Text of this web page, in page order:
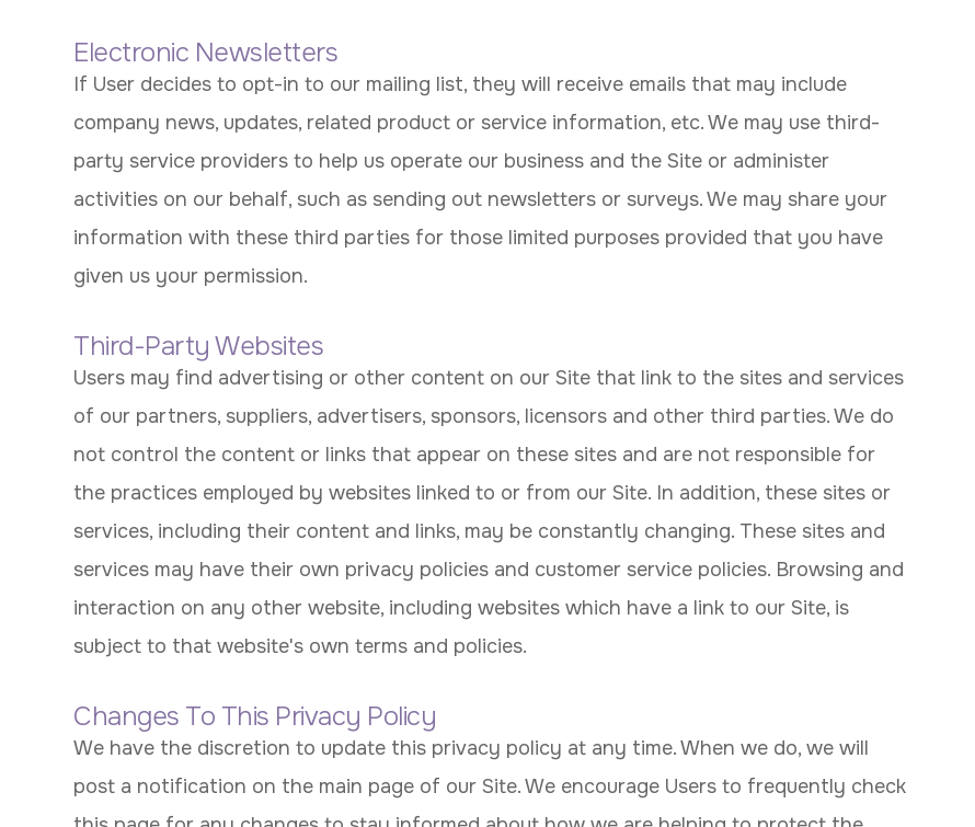
Electronic Newsletters
If User decides to opt-in to our mailing list, they will receive emails that may include
company news, updates, related product or service information, etc. We may use third-
party service providers to help us operate our business and the Site or administer
activities on our behalf, such as sending out newsletters or surveys. We may share your
information with these third parties for those limited purposes provided that you have
given us your permission.
Third-Party Websites
Users may find advertising or other content on our Site that link to the sites and services
of our partners, suppliers, advertisers, sponsors, licensors and other third parties. We do
not control the content or links that appear on these sites and are not responsible for
the practices employed by websites linked to or from our Site. In addition, these sites or
services, including their content and links, may be constantly changing. These sites and
services may have their own privacy policies and customer service policies. Browsing and
interaction on any other website, including websites which have a link to our Site, is
subject to that website's own terms and policies.
Changes To This Privacy Policy
We have the discretion to update this privacy policy at any time. When we do, we will
post a notification on the main page of our Site. We encourage Users to frequently check